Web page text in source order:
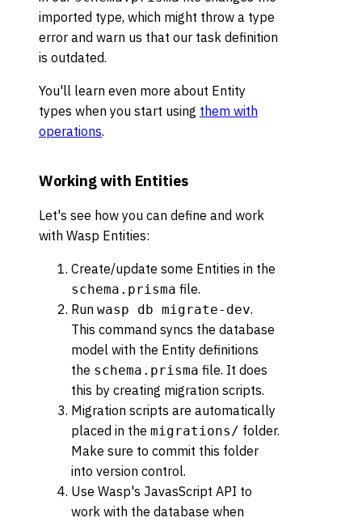
imported type, which might throw a type
error and warn us that our task definition
is outdated.
You'll learn even more about Entity
types when you start using them with
operations.
Working with Entities
Let's see how you can define and work
with Wasp Entities:
Create/update some Entities in the
schema.prisma file.
Run wasp db migrate-dev.
This command syncs the database
model with the Entity definitions
the schema.prisma file. It does
this by creating migration scripts.
Migration scripts are automatically
placed in the migrations/ folder.
Make sure to commit this folder
into version control.
Use Wasp's JavasScript API to
work with the database when